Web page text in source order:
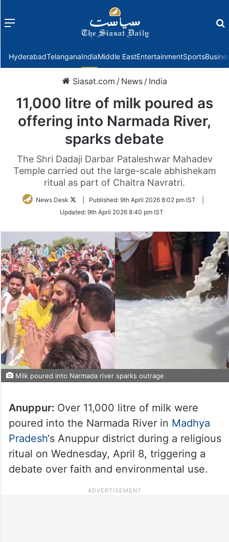
Menu
HyderabadTelanganaIndiaMiddle EastEntertainmentSports
Siasat.com / News / India
11,000 litre of milk poured as
offering into Narmada River,
sparks debate
The Shri Dadaji Darbar Pataleshwar Mahadev
Temple carried out the large-scale abhishekam
ritual as part of Chaitra Navratri.
News Desk
Follow
Twitter
Published: 9th April 2026 8:02 pm IST
Updated: 9th April 2026 8:40 pm IST
Milk poured into Narmada river sparks outrage
Anuppur: Over 11,000 litre of milk were
poured into the Narmada River in Madhya
Pradesh‘s Anuppur district during a religious
ritual on Wednesday, April 8, triggering a
debate over faith and environmental use.